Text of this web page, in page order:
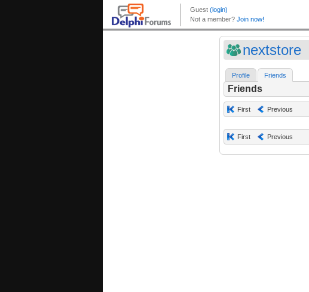
nextstore
Profile Friends
Friends
First Previous
First Previous